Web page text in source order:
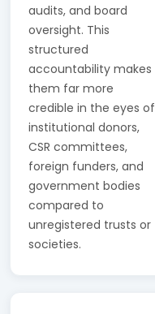
audits, and board
oversight. This
structured
accountability makes
them far more
credible in the eyes of
institutional donors,
CSR committees,
foreign funders, and
government bodies
compared to
unregistered trusts or
societies.